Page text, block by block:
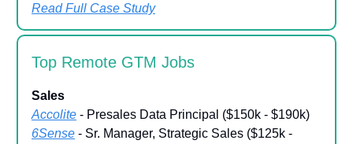
Read Full Case Study
Top Remote GTM Jobs
Sales
Accolite - Presales Data Principal ($150k - $190k)
6Sense - Sr. Manager, Strategic Sales ($125k -